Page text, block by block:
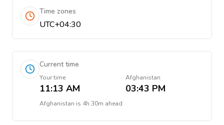
Time zones
UTC+04:30
Current time
Your time
11:13 AM
Afghanistan
03:43 PM
Afghanistan is 4h 30m ahead